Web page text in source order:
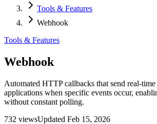
Tools & Features
Webhook
Tools & Features
Webhook
Automated HTTP callbacks that send real-time
applications when specific events occur,
without constant polling.
732 viewsUpdated Feb 15, 2026